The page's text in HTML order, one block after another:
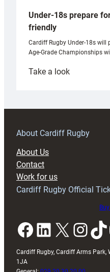
Under-18s prepare
friendly
Cardiff Rugby Under-18s will
Age-Grade Championships
Take a look:
prepare
RAG
About Cardiff Rugby
About Us
Contact
Work for us
Cardiff Rugby Official
Facebook LinkedIn X InstagramTikTok
Cardiff Rugby, Cardiff Arms Park,
1JA